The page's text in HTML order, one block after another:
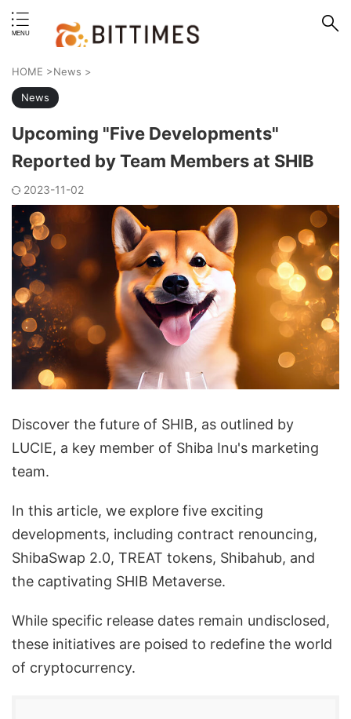
HOME >News >
News
Upcoming "Five Developments"
Reported by Team Members at SHIB
2023-11-02
Discover the future of SHIB, as outlined by
LUCIE, a key member of Shiba Inu's marketing
team.
In this article, we explore five exciting
developments, including contract renouncing,
ShibaSwap 2.0, TREAT tokens, Shibahub, and
the captivating SHIB Metaverse.
While specific release dates remain undisclosed,
these initiatives are poised to redefine the world
of cryptocurrency.